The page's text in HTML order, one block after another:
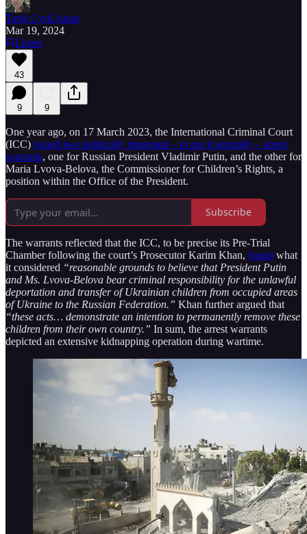
Tarik Cyril Amar
Mar 19, 2024
Listen
43
9 9
One year ago, on 17 March 2023, the International Criminal Court
(ICC) issued two politically important – to put it neutrally – arrest
warrants, one for Russian President Vladimir Putin, and the other for
Maria Lvova-Belova, the Commissioner for Children’s Rights, a
position within the Office of the President.
Subscribe
The warrants reflected that the ICC, to be precise its Pre-Trial
Chamber following the court’s Prosecutor Karim Khan, found what
it considered “reasonable grounds to believe that President Putin
and Ms. Lvova-Belova bear criminal responsibility for the unlawful
deportation and transfer of Ukrainian children from occupied areas
of Ukraine to the Russian Federation.” Khan further argued that
“these acts… demonstrate an intention to permanently remove these
children from their own country.” In sum, the arrest warrants
depicted an extensive kidnapping operation during wartime.